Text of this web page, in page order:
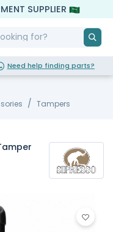
SUPPLIER
Need help finding parts?
Tampers